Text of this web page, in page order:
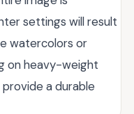
settings will result
watercolors or
on heavy-weight
a durable